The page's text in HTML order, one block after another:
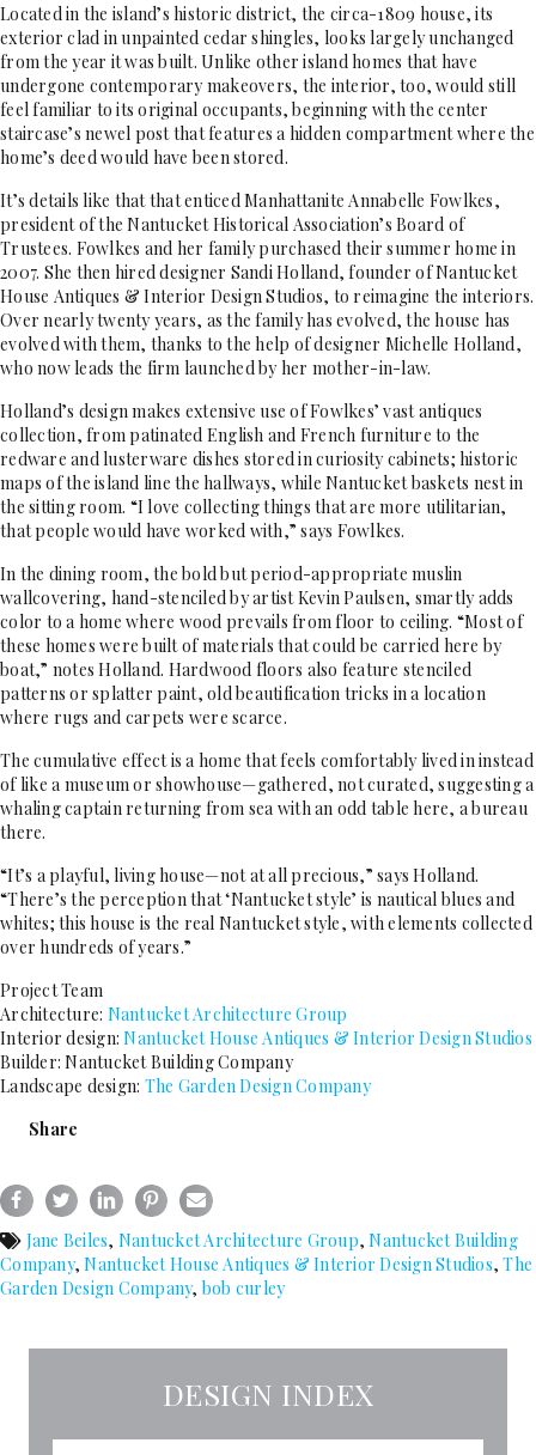
Located in the island’s historic district, the circa-1809 house, its
exterior clad in unpainted cedar shingles, looks largely unchanged
from the year it was built. Unlike other island homes that have
undergone contemporary makeovers, the interior, too, would still
feel familiar to its original occupants, beginning with the center
staircase’s newel post that features a hidden compartment where the
home’s deed would have been stored.
It’s details like that that enticed Manhattanite Annabelle Fowlkes,
president of the Nantucket Historical Association’s Board of
Trustees. Fowlkes and her family purchased their summer home in
2007. She then hired designer Sandi Holland, founder of Nantucket
House Antiques & Interior Design Studios, to reimagine the interiors.
Over nearly twenty years, as the family has evolved, the house has
evolved with them, thanks to the help of designer Michelle Holland,
who now leads the firm launched by her mother-in-law.
Holland’s design makes extensive use of Fowlkes’ vast antiques
collection, from patinated English and French furniture to the
redware and lusterware dishes stored in curiosity cabinets; historic
maps of the island line the hallways, while Nantucket baskets nest in
the sitting room. “I love collecting things that are more utilitarian,
that people would have worked with,” says Fowlkes.
In the dining room, the bold but period-appropriate muslin
wallcovering, hand-stenciled by artist Kevin Paulsen, smartly adds
color to a home where wood prevails from floor to ceiling. “Most of
these homes were built of materials that could be carried here by
boat,” notes Holland. Hardwood floors also feature stenciled
patterns or splatter paint, old beautification tricks in a location
where rugs and carpets were scarce.
The cumulative effect is a home that feels comfortably lived in instead
of like a museum or showhouse—gathered, not curated, suggesting a
whaling captain returning from sea with an odd table here, a bureau
there.
“It’s a playful, living house—not at all precious,” says Holland.
“There’s the perception that ‘Nantucket style’ is nautical blues and
whites; this house is the real Nantucket style, with elements collected
over hundreds of years.”
Project Team
Architecture: Nantucket Architecture Group
Interior design:Nantucket House Antiques & Interior Design Studios
Builder: Nantucket Building Company
Landscape design: The Garden Design Company
Share
Jane Beiles, Nantucket Architecture Group,Nantucket Building
Company,Nantucket House Antiques & Interior Design Studios,The
Garden Design Company,bob curley
DESIGN INDEX